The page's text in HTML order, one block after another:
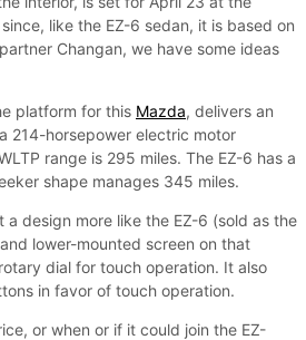
like the EZ-6 sedan, it is based on
Changan, we have some ideas
platform for this Mazda, delivers an
214-horsepower electric motor
range is 295 miles. The EZ-6 has a
shape manages 345 miles.
a design more like the EZ-6 (sold as the
lower-mounted screen on that
dial for touch operation. It also
in favor of touch operation.
or when or if it could join the EZ-